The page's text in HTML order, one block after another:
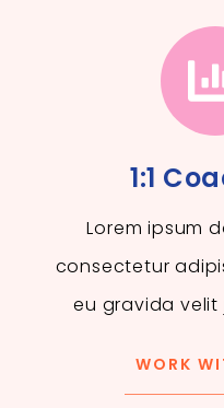
1:1
Lorem ipsum
consectetur
eu gravida
WORK